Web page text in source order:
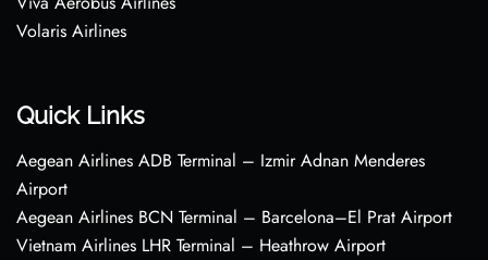
Volaris Airlines
Quick Links
Aegean Airlines ADB Terminal – Izmir Adnan Menderes
Airport
Aegean Airlines BCN Terminal – Barcelona–El Prat Airport
Vietnam Airlines LHR Terminal – Heathrow Airport